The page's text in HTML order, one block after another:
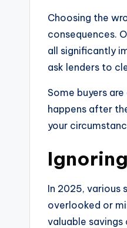
Choosing the
consequences.
all significantly
ask lenders to
Some buyers
happens after
your
In 2025, various
overlooked or
valuable savings